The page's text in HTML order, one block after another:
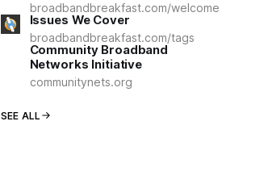
broadbandbreakfast.com/welcome
Issues We Cover
broadbandbreakfast.com/tags
Community Broadband
Networks Initiative
communitynets.org
SEE ALL